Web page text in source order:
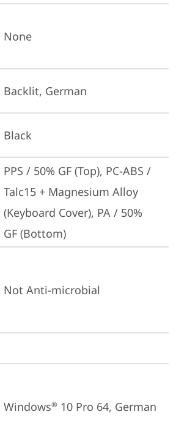
None
Backlit, German
Black
PPS / 50% GF (Top), PC-ABS /
Talc15 + Magnesium Alloy
(Keyboard Cover), PA / 50%
GF (Bottom)
Not Anti-microbial
Windows® 10 Pro 64, German